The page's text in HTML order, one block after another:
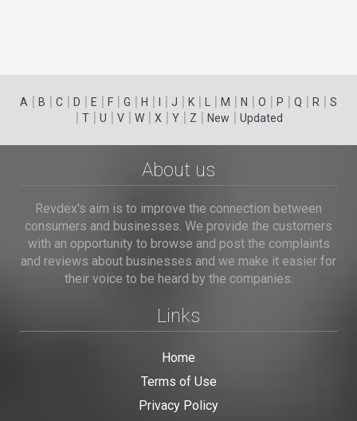
A | B | C | D | E | F | G | H | | J | K | | M | N | O | P | Q | R | S
| T| U | V| W| X | Y| Z | New | Updated
About us
Revdex's aim is to improve the connection between
consumers and businesses. We provide the customers
with an opportunity to browse and post the complaints
and reviews about businesses and we make it easier for
their voice to be heard by the companies.
Links
Home
Terms of Use
Privacy Policy